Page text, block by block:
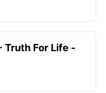
Truth For Life -